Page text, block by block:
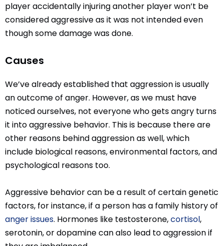
player accidentally injuring another player won’t be
considered aggressive as it was not intended even
though some damage was done.
Causes
We’ve already established that aggression is usually
an outcome of anger. However, as we must have
noticed ourselves, not everyone who gets angry turns
it into aggressive behavior. This is because there are
other reasons behind aggression as well, which
include biological reasons, environmental factors, and
psychological reasons too.
Aggressive behavior can be a result of certain genetic
factors, for instance, if a person has a family history of
anger issues. Hormones like testosterone,cortisol,
serotonin, or dopamine can also lead to aggression if